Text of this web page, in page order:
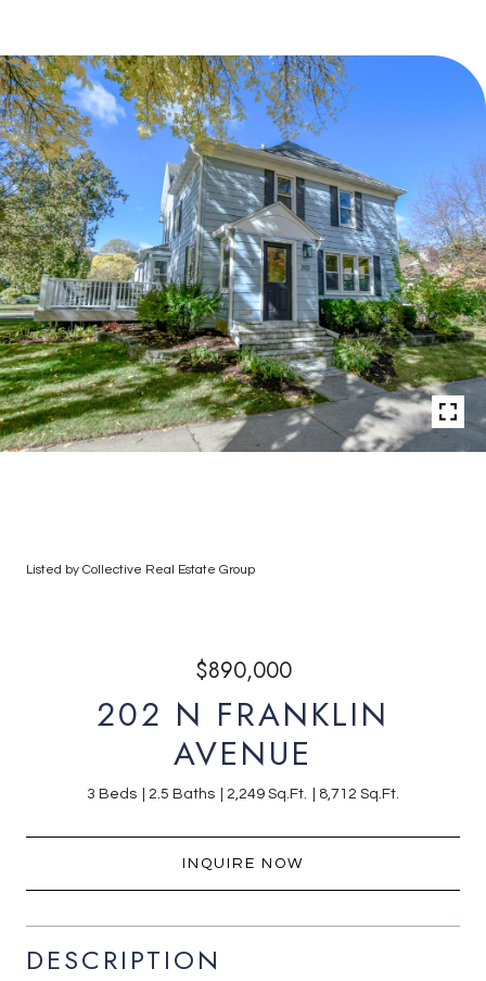
Listed by Collective Real Estate Group
$890,000
202 N FRANKLIN
AVENUE
3 Beds 2.5 Baths 2,249 Sq.Ft. 8,712 Sq.Ft.
INQUIRE NOW
DESCRIPTION